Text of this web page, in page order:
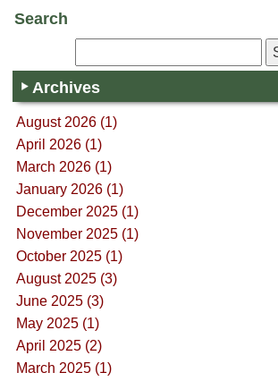
Search
Archives
August 2026 (1)
April 2026 (1)
March 2026 (1)
January 2026 (1)
December 2025 (1)
November 2025 (1)
October 2025 (1)
August 2025 (3)
June 2025 (3)
May 2025 (1)
April 2025 (2)
March 2025 (1)